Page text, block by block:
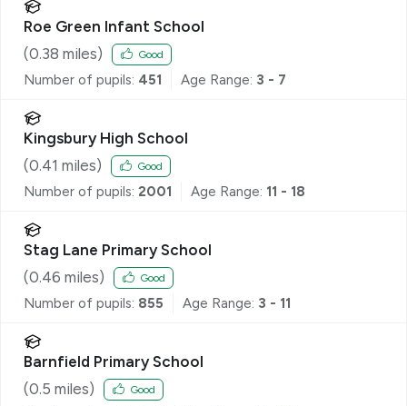
Roe Green Infant School
(0.38 miles) Good
Number of pupils: 451 Age Range: 3 - 7
Kingsbury High School
(0.41 miles) Good
Number of pupils: 2001 Age Range: 11 - 18
Stag Lane Primary School
(0.46 miles) Good
Number of pupils: 855 Age Range: 3 - 11
Barnfield Primary School
(0.5 miles) Good